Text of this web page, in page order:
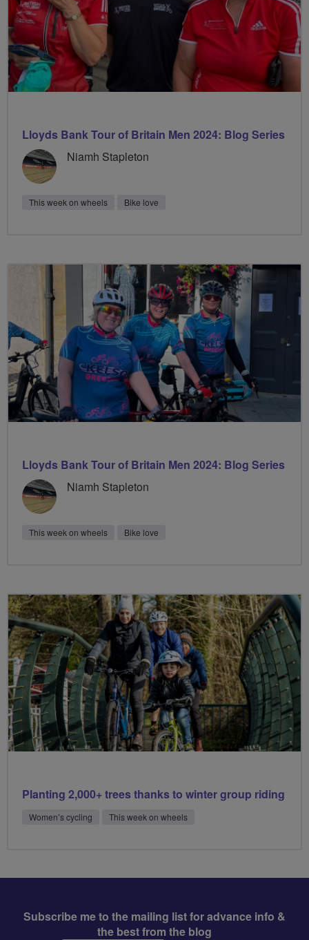
Lloyds Bank Tour of Britain Men 2024: Blog Series
Niamh Stapleton
This week on wheels Bike love
Lloyds Bank Tour of Britain Men 2024: Blog Series
Niamh Stapleton
This week on wheels Bike love
Planting 2,000+ trees thanks to winter group riding
Women’s cycling This week on wheels
Subscribe me to the mailing list for advance info &
the best from the blog